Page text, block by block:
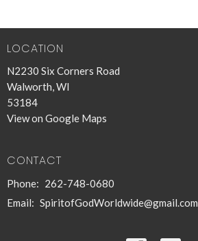
LOCATION
N2230 Six Corners Road
Walworth, WI
53184
View on Google Maps
CONTACT
Phone: 262-748-0680
Email: SpiritofGodWorldwide@gmail.com